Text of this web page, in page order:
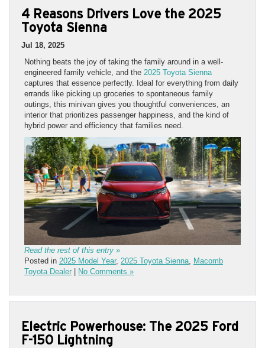
4 Reasons Drivers Love the 2025
Toyota Sienna
Jul 18, 2025
Nothing beats the joy of taking the family around in a well-
engineered family vehicle, and the 2025 Toyota Sienna
captures that essence perfectly. Ideal for everything from daily
errands like picking up groceries to spontaneous family
outings, this minivan gives you thoughtful conveniences, an
interior that prioritizes passenger happiness, and the kind of
hybrid power and efficiency that families need.
Read the rest of this entry »
Posted in 2025 Model Year, 2025 Toyota Sienna, Macomb
Toyota Dealer
No Comments »
Electric Powerhouse: The 2025 Ford
F-150 Lightning